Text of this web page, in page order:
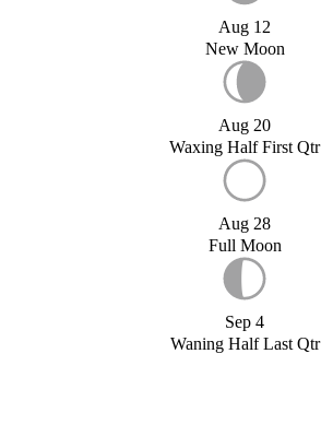
Aug 12
New Moon
Aug 20
Waxing Half First Qtr
Aug 28
Full Moon
Sep 4
Waning Half Last Qtr